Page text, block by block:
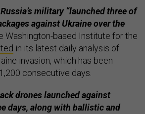
military “launched three of
against Ukraine over the
Washington-based Institute for the
in its latest daily analysis of
invasion, which has been
consecutive days.
drones launched against
days, along with ballistic and